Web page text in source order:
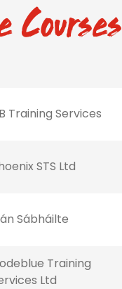
Courses
Training Services
STS Ltd
Sábháilte
Training
Ltd